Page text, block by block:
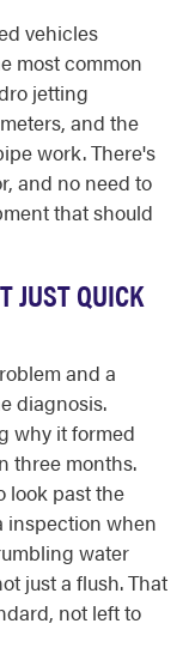
vehicles
most common
jetting
and the
work. There's
and no need to
that should
JUST QUICK
and a
diagnosis.
why it formed
three months.
look past the
inspection when
water
just a flush. That
not left to